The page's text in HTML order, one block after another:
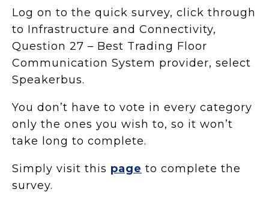
Log on to the quick survey, click through
to Infrastructure and Connectivity,
Question 27 – Best Trading Floor
Communication System provider, select
Speakerbus.
You don’t have to vote in every category
only the ones you wish to, so it won’t
take long to complete.
Simply visit this page to complete the
survey.